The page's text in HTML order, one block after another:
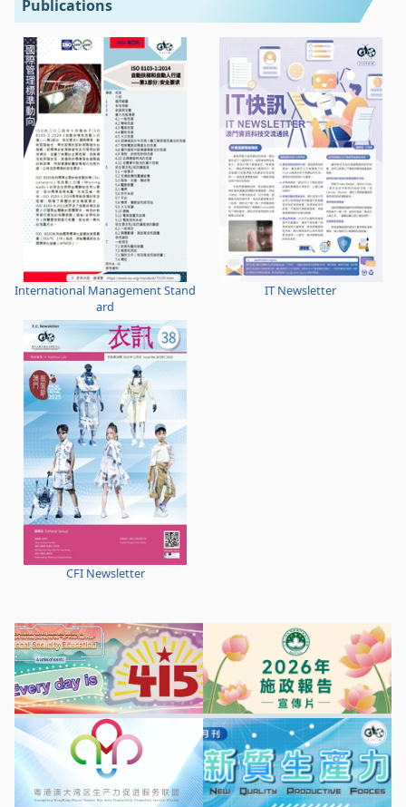
Publications
International Management Stand
ard
IT Newsletter
CFI Newsletter